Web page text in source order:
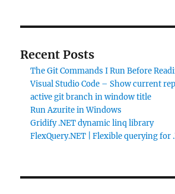
Recent Posts
The Git Commands I Run Before
Visual Studio Code – Show current
active git branch in window title
Run Azurite in Windows
Gridify .NET dynamic linq library
FlexQuery.NET | Flexible querying for